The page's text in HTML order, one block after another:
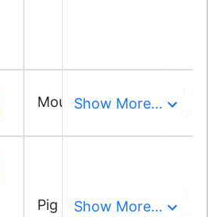
MouseShow More...
Pig Show More...